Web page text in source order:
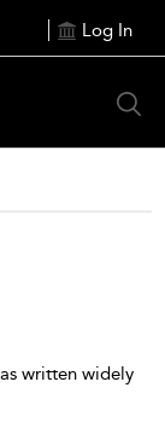
Log In
written widely